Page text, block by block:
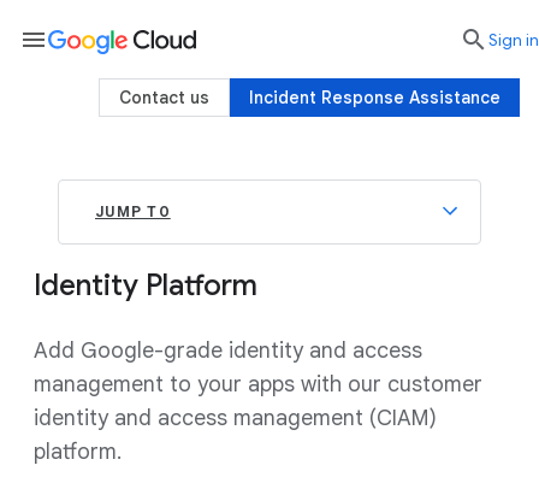
JUMP TO
Identity Platform
Add Google-grade identity and access
management to your apps with our customer
identity and access management (CIAM)
platform.
menu searchSign in
Incident Response Assistance
Contact us